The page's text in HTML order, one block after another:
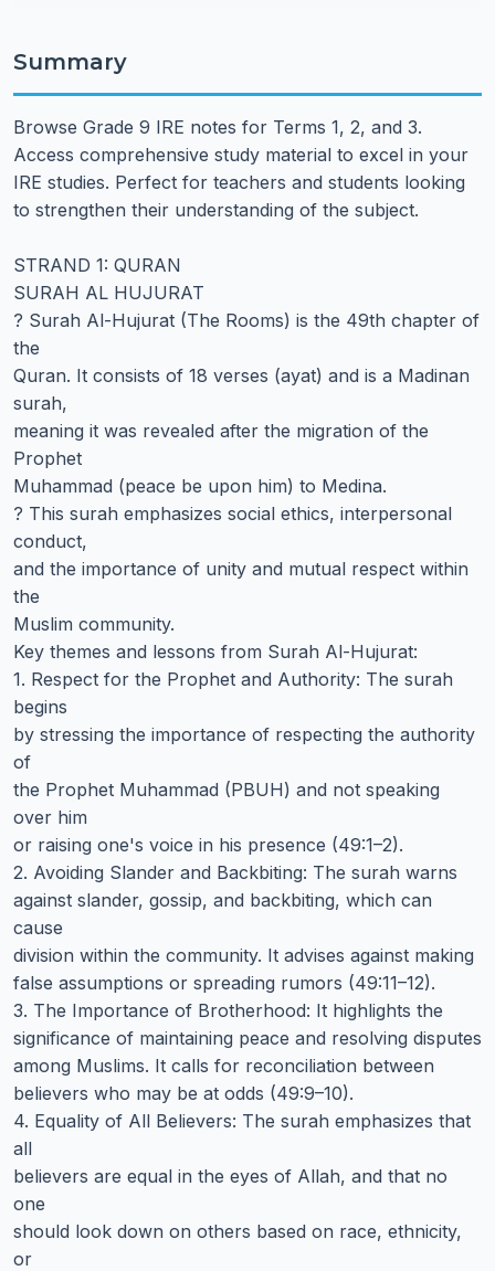
Summary
Browse Grade 9 IRE notes for Terms 1, 2, and 3.
Access comprehensive study material to excel in your
IRE studies. Perfect for teachers and students looking
to strengthen their understanding of the subject.
STRAND 1: QURAN
SURAH AL HUJURAT
? Surah Al-Hujurat (The Rooms) is the 49th chapter of
the
Quran. It consists of 18 verses (ayat) and is a Madinan
surah,
meaning it was revealed after the migration of the
Prophet
Muhammad (peace be upon him) to Medina.
? This surah emphasizes social ethics, interpersonal
conduct,
and the importance of unity and mutual respect within
the
Muslim community.
Key themes and lessons from Surah Al-Hujurat:
1. Respect for the Prophet and Authority: The surah
begins
by stressing the importance of respecting the authority
of
the Prophet Muhammad (PBUH) and not speaking
over him
or raising one's voice in his presence (49:1–2).
2. Avoiding Slander and Backbiting: The surah warns
against slander, gossip, and backbiting, which can
cause
division within the community. It advises against making
false assumptions or spreading rumors (49:11–12).
3. The Importance of Brotherhood: It highlights the
significance of maintaining peace and resolving disputes
among Muslims. It calls for reconciliation between
believers who may be at odds (49:9–10).
4. Equality of All Believers: The surah emphasizes that
all
believers are equal in the eyes of Allah, and that no
one
should look down on others based on race, ethnicity,
or